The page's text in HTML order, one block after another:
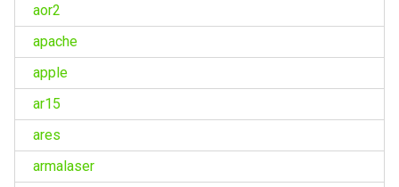
aor2
apache
apple
ar15
ares
armalaser